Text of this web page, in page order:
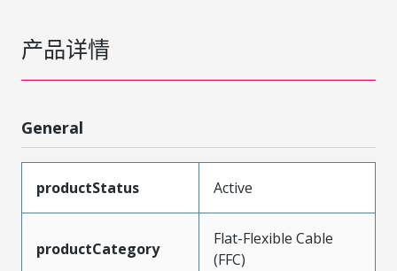
产品详情
General
productStatus Active
productCategory
Flat-Flexible Cable
(FFC)